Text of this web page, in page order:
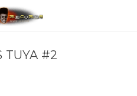
TUYA #2